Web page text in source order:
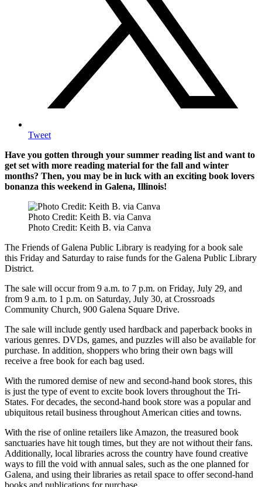
Tweet
Have you gotten through your summer reading list and want to
get set with more reading material for the fall and winter
months? Then, you may be in luck with an exciting book lovers
bonanza this weekend in Galena, Illinois!
Photo Credit: Keith B. via Canva
Photo Credit: Keith B. via Canva
The Friends of Galena Public Library is readying for a book sale
this Friday and Saturday to raise funds for the Galena Public Library
District.
The sale will occur from 9 a.m. to 7 p.m. on Friday, July 29, and
from 9 a.m. to 1 p.m. on Saturday, July 30, at Crossroads
Community Church, 900 Galena Square Drive.
The sale will include gently used hardback and paperback books in
various genres. DVDs, games, and puzzles will also be available for
purchase. In addition, shoppers who bring their own bags will
receive a free book for each bag used.
With the rumored demise of new and second-hand book stores, this
is just the type of event to excite book lovers throughout the Tri-
States. For decades, the second-hand book store was a popular and
ubiquitous retail business throughout American cities and towns.
With the rise of online retailers like Amazon, the treasured book
sanctuaries have hit tough times, but they are not without their fans.
Additionally, local libraries across the country have found creative
ways to fill the void with annual sales, such as the one planned for
Galena, and using their libraries as retail space to offer second-hand